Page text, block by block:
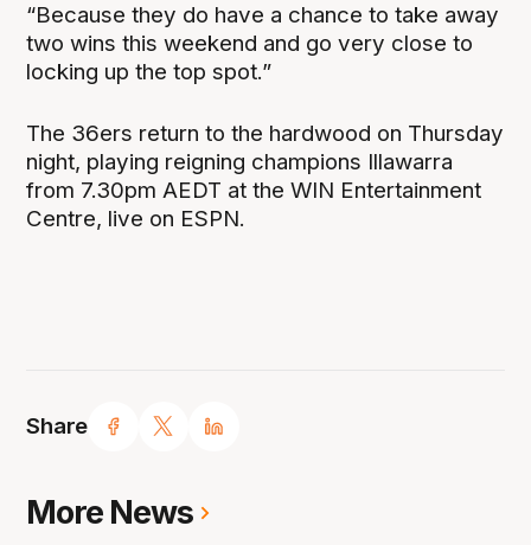
Share
“Because they do have a chance to take away
two wins this weekend and go very close to
locking up the top spot.”
The 36ers return to the hardwood on Thursday
night, playing reigning champions Illawarra
from 7.30pm AEDT at the WIN Entertainment
Centre, live on ESPN.
More News